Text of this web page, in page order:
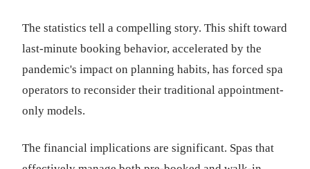
The statistics tell a compelling story. This shift toward
last-minute booking behavior, accelerated by the
pandemic's impact on planning habits, has forced spa
operators to reconsider their traditional appointment-
only models.
The financial implications are significant. Spas that